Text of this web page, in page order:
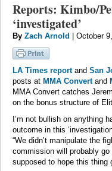
Reports: Kimbo/
‘investigated’
By Zach Arnold | October
LA Times reportand San
posts at MMA Convertand
MMA Convert catches
on the bonus structure of
I’m not bullish on anything
outcome in this
“We didn’t manipulate the
commission will probably go
supposed to hope this thing